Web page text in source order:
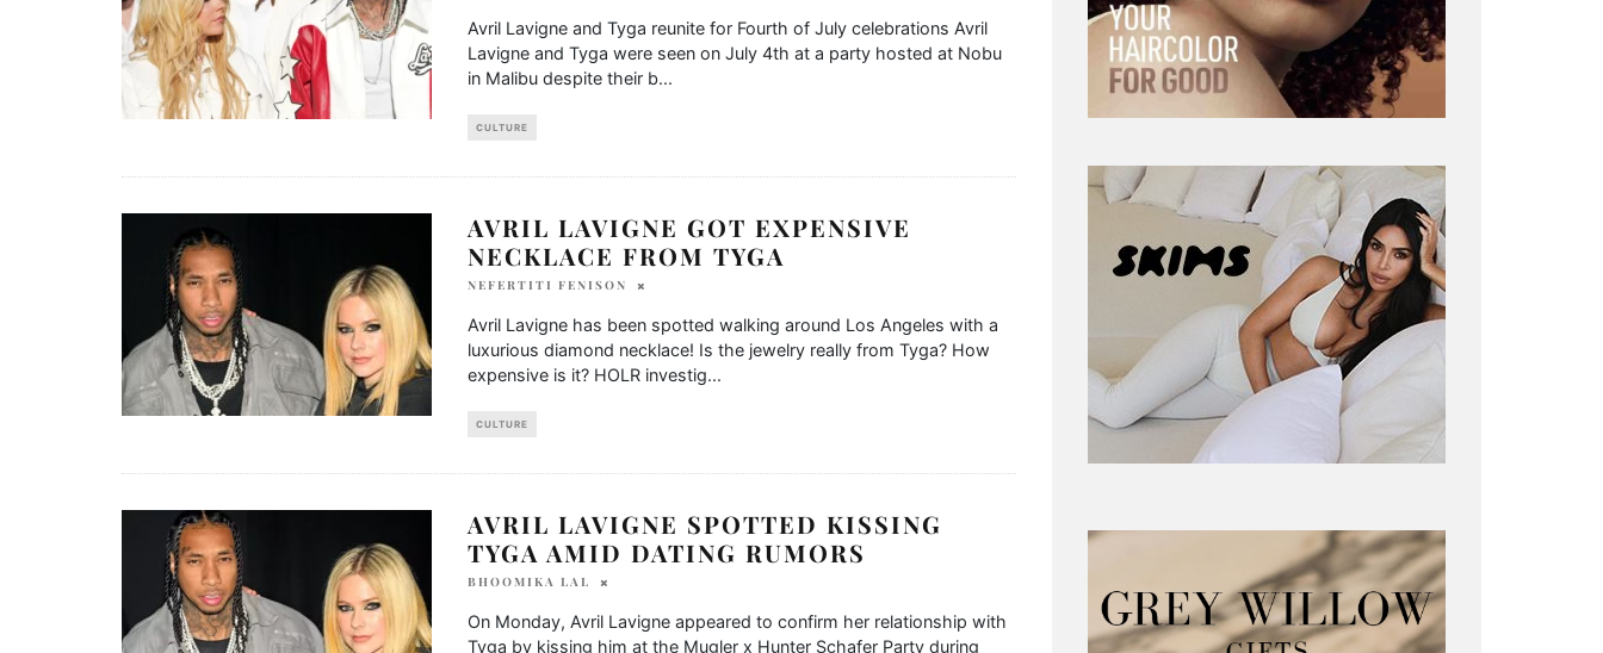
Avril Lavigne and Tyga reunite for Fourth of July celebrations Avril
Lavigne and Tyga were seen on July 4th at a party hosted at Nobu
in Malibu despite their b...
CULTURE
AVRIL LAVIGNE GOT EXPENSIVE
NECKLACE FROM TYGA
NEFERTITI FENISON
Avril Lavigne has been spotted walking around Los Angeles with a
luxurious diamond necklace! Is the jewelry really from Tyga? How
expensive is it? HOLR investig...
CULTURE
AVRIL LAVIGNE SPOTTED KISSING
TYGA AMID DATING RUMORS
BHOOMIKA LAL
On Monday, Avril Lavigne appeared to confirm her relationship with
Tyga by kissing him at the Mugler x Hunter Schafer Party during